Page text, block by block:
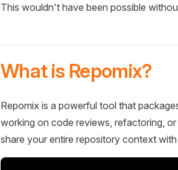
This wouldn't have been possible
What is Repomix?
Repomix is a powerful tool that
working on code reviews, refactoring,
share your entire repository context